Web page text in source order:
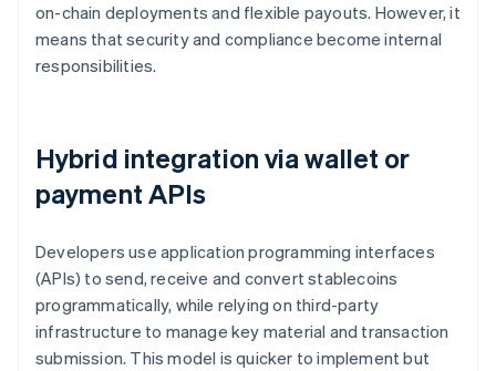
on-chain deployments and flexible payouts. However, it
means that security and compliance become internal
responsibilities.
Hybrid integration via wallet or
payment APIs
Developers use application programming interfaces
(APIs) to send, receive and convert stablecoins
programmatically, while relying on third-party
infrastructure to manage key material and transaction
submission. This model is quicker to implement but